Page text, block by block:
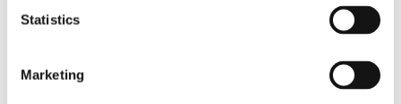
Statistics
Marketing